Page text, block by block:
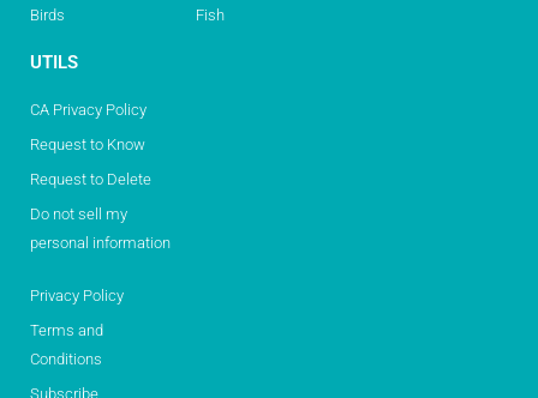
Birds
Fish
UTILS
CA Privacy Policy
Request to Know
Request to Delete
Do not sell my
personal information
Privacy Policy
Terms and
Conditions
Subscribe